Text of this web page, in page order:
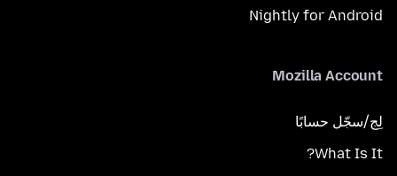
Nightly for Android
Mozilla Account
لِج/سجّل حسابًا
What Is It?